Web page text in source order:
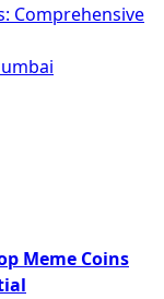
Comprehensive
Meme Coins